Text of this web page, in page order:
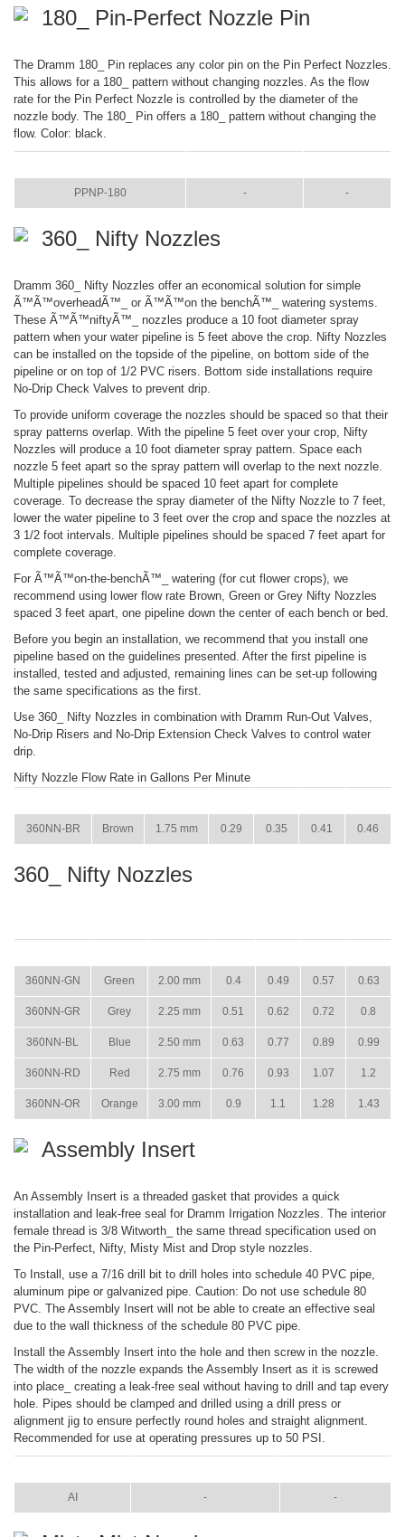
180_ Pin-Perfect Nozzle Pin
The Dramm 180_ Pin replaces any color pin on the Pin Perfect Nozzles.
This allows for a 180_ pattern without changing nozzles. As the flow
rate for the Pin Perfect Nozzle is controlled by the diameter of the
nozzle body. The 180_ Pin offers a 180_ pattern without changing the
flow. Color: black.
PPNP-180 - -
360_ Nifty Nozzles
Dramm 360_ Nifty Nozzles offer an economical solution for simple
Ã™Ã™overheadÃ™_ or Ã™Ã™on the benchÃ™_ watering systems.
These Ã™Ã™niftyÃ™_ nozzles produce a 10 foot diameter spray
pattern when your water pipeline is 5 feet above the crop. Nifty Nozzles
can be installed on the topside of the pipeline, on bottom side of the
pipeline or on top of 1/2 PVC risers. Bottom side installations require
No-Drip Check Valves to prevent drip.
To provide uniform coverage the nozzles should be spaced so that their
spray patterns overlap. With the pipeline 5 feet over your crop, Nifty
Nozzles will produce a 10 foot diameter spray pattern. Space each
nozzle 5 feet apart so the spray pattern will overlap to the next nozzle.
Multiple pipelines should be spaced 10 feet apart for complete
coverage. To decrease the spray diameter of the Nifty Nozzle to 7 feet,
lower the water pipeline to 3 feet over the crop and space the nozzles at
3 1/2 foot intervals. Multiple pipelines should be spaced 7 feet apart for
complete coverage.
For Ã™Ã™on-the-benchÃ™_ watering (for cut flower crops), we
recommend using lower flow rate Brown, Green or Grey Nifty Nozzles
spaced 3 feet apart, one pipeline down the center of each bench or bed.
Before you begin an installation, we recommend that you install one
pipeline based on the guidelines presented. After the first pipeline is
installed, tested and adjusted, remaining lines can be set-up following
the same specifications as the first.
Use 360_ Nifty Nozzles in combination with Dramm Run-Out Valves,
No-Drip Risers and No-Drip Extension Check Valves to control water
drip.
Nifty Nozzle Flow Rate in Gallons Per Minute
360NN-BR Brown 1.75 mm 0.29 0.35 0.41 0.46
360_ Nifty Nozzles
360NN-GN Green 2.00 mm 0.4 0.49 0.57 0.63
360NN-GR Grey 2.25 mm 0.51 0.62 0.72 0.8
360NN-BL Blue 2.50 mm 0.63 0.77 0.89 0.99
360NN-RD Red 2.75 mm 0.76 0.93 1.07 1.2
360NN-OR Orange 3.00 mm 0.9 1.1 1.28 1.43
Assembly Insert
An Assembly Insert is a threaded gasket that provides a quick
installation and leak-free seal for Dramm Irrigation Nozzles. The interior
female thread is 3/8 Witworth_ the same thread specification used on
the Pin-Perfect, Nifty, Misty Mist and Drop style nozzles.
To Install, use a 7/16 drill bit to drill holes into schedule 40 PVC pipe,
aluminum pipe or galvanized pipe. Caution: Do not use schedule 80
PVC. The Assembly Insert will not be able to create an effective seal
due to the wall thickness of the schedule 80 PVC pipe.
Install the Assembly Insert into the hole and then screw in the nozzle.
The width of the nozzle expands the Assembly Insert as it is screwed
into place_ creating a leak-free seal without having to drill and tap every
hole. Pipes should be clamped and drilled using a drill press or
alignment jig to ensure perfectly round holes and straight alignment.
Recommended for use at operating pressures up to 50 PSI.
AI - -